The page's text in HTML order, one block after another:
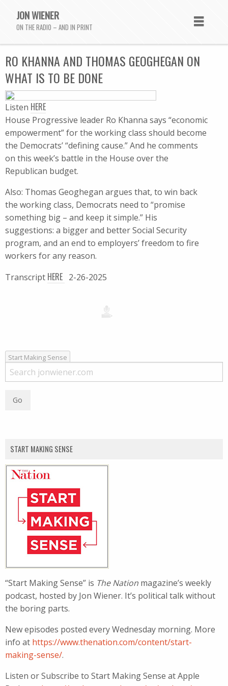
JON WIENER
ON THE RADIO – AND IN PRINT
RO KHANNA AND THOMAS GEOGHEGAN ON
WHAT IS TO BE DONE
Listen HERE
House Progressive leader Ro Khanna says “economic
empowerment” for the working class should become
the Democrats’ “defining cause.” And he comments
on this week’s battle in the House over the
Republican budget.
Also: Thomas Geoghegan argues that, to win back
the working class, Democrats need to “promise
something big – and keep it simple.” His
suggestions: a bigger and better Social Security
program, and an end to employers’ freedom to fire
workers for any reason.
Transcript HERE 2-26-2025
Start Making Sense
START MAKING SENSE
“Start Making Sense” is The Nation magazine’s weekly
podcast, hosted by Jon Wiener. It’s political talk without
the boring parts.
New episodes posted every Wednesday morning. More
info at https://www.thenation.com/content/start-
making-sense/.
Listen or Subscribe to Start Making Sense at Apple